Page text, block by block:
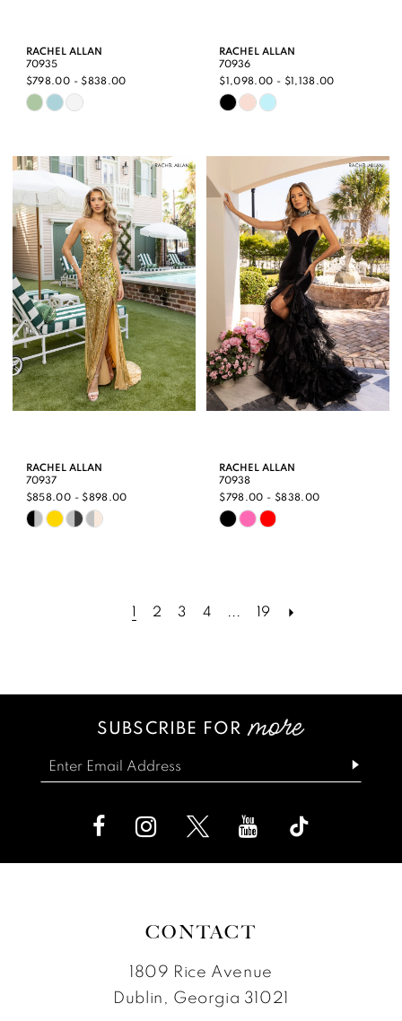
RACHEL ALLAN
70935
$798.00 - $838.00
Skip
List
#ec3d87e65a
to
end
RACHEL ALLAN
70936
$1,098.00 - $1,138.00
Skip
#b27a3e8dfe
to
end
RACHEL ALLAN
70937
$858.00 - $898.00
Skip
#35286ba5a6
RACHEL ALLAN
70938
$798.00 - $838.00
Skip
#a65023af2e
1 2 3 4 ... 19
SUBSCRIBE FOR
CONTACT
1809 Rice Avenue
Dublin, Georgia 31021